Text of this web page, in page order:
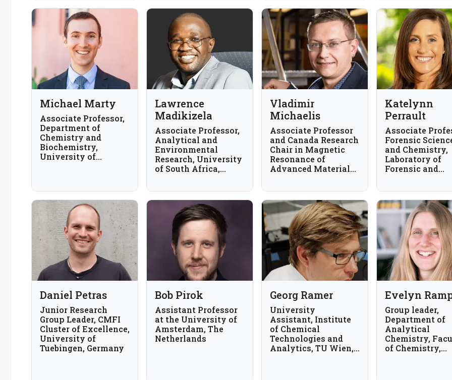
Urbana-Champaign,
USA
Michael Marty
Associate Professor,
Department of
Chemistry and
Biochemistry,
University of
Lawrence
Madikizela
Associate Professor,
Analytical and
Environmental
Research, University
of South Africa,
Vladimir
Michaelis
Associate Professor
and Canada Research
Chair in Magnetic
Resonance of
Advanced Materials,
University of
Alberta, Canada
Katelynn
Perrault
Associate
Forensic
and Chemistry,
Laboratory of
Forensic and
Chaminade
University of
Honolulu, USA
Daniel Petras
Junior Research
Group Leader, CMFI
Cluster of Excellence,
University of
Tuebingen, Germany
Bob Pirok
Assistant Professor
at the University of
Amsterdam, The
Netherlands
Georg Ramer
University
Assistant, Institute
of Chemical
Technologies and
Analytics, TU Wien,
Evelyn
Group leader,
Department of
Analytical
Chemistry,
of Chemistry,